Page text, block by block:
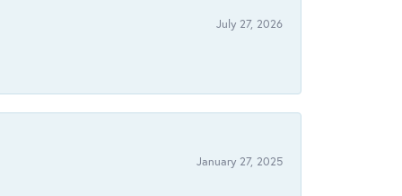
July 27, 2026
January 27, 2025